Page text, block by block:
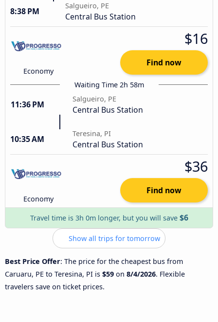
8:38 PM
Salgueiro, PE
Central Bus Station
Economy
$16
Find now
Waiting Time 2h 58m
11:36 PM
Salgueiro, PE
Central Bus Station
10:35 AM
Teresina, PI
Central Bus Station
Economy
$36
Find now
Travel time is 3h 0m longer, but you will save $6
Show all trips for tomorrow
Best Price Offer: The price for the cheapest bus from
Caruaru, PE to Teresina, PI is $59 on 8/4/2026. Flexible
travelers save on ticket prices.